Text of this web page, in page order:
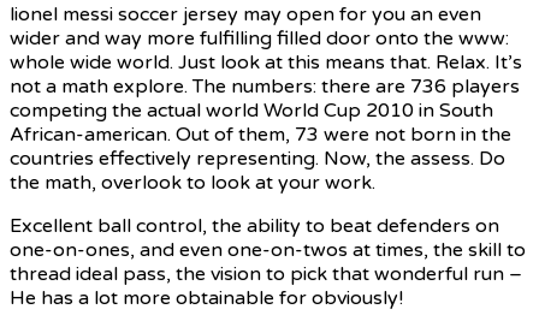
lionel messi soccer jersey may open for you an even
wider and way more fulfilling filled door onto the www:
whole wide world. Just look at this means that. Relax. It’s
not a math explore. The numbers: there are 736 players
competing the actual world World Cup 2010 in South
African-american. Out of them, 73 were not born in the
countries effectively representing. Now, the assess. Do
the math, overlook to look at your work.
Excellent ball control, the ability to beat defenders on
one-on-ones, and even one-on-twos at times, the skill to
thread ideal pass, the vision to pick that wonderful run –
He has a lot more obtainable for obviously!